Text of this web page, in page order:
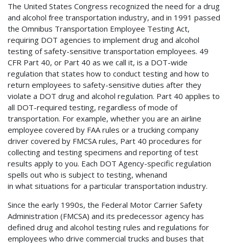
The United States Congress recognized the need for a drug
and alcohol free transportation industry, and in 1991 passed
the Omnibus Transportation Employee Testing Act,
requiring DOT agencies to implement drug and alcohol
testing of safety-sensitive transportation employees. 49
CFR Part 40, or Part 40 as we call it, is a DOT-wide
regulation that states how to conduct testing and how to
return employees to safety-sensitive duties after they
violate a DOT drug and alcohol regulation. Part 40 applies to
all DOT-required testing, regardless of mode of
transportation. For example, whether you are an airline
employee covered by FAA rules or a trucking company
driver covered by FMCSA rules, Part 40 procedures for
collecting and testing specimens and reporting of test
results apply to you. Each DOT Agency-specific regulation
spells out who is subject to testing, whenand
in what situations for a particular transportation industry.
Since the early 1990s, the Federal Motor Carrier Safety
Administration (FMCSA) and its predecessor agency has
defined drug and alcohol testing rules and regulations for
employees who drive commercial trucks and buses that